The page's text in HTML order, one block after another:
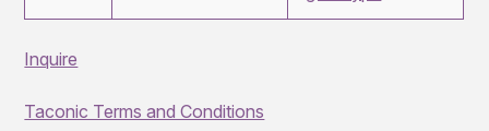
Inquire
Taconic Terms and Conditions